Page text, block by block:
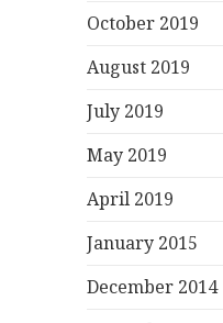
October 2019
August 2019
July 2019
May 2019
April 2019
January 2015
December 2014